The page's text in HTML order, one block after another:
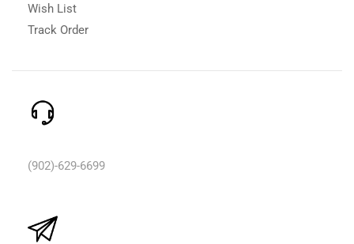
Wish List
Track Order
(902)-629-6699